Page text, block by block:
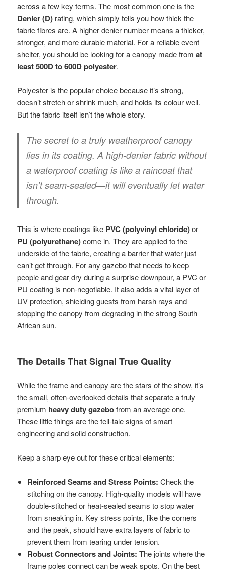
across a few key terms. The most common one is the
Denier (D) rating, which simply tells you how thick the
fabric fibres are. A higher denier number means a thicker,
stronger, and more durable material. For a reliable event
shelter, you should be looking for a canopy made fromat
least 500D to 600D polyester.
Polyester is the popular choice because it’s strong,
doesn’t stretch or shrink much, and holds its colour well.
But the fabric itself isn’t the whole story.
The secret to a truly weatherproof canopy
lies in its coating. A high-denier fabric without
a waterproof coating is like a raincoat that
isn’t seam-sealed—it will eventually let water
through.
This is where coatings like PVC (polyvinyl chloride)or
PU (polyurethane)come in. They are applied to the
underside of the fabric, creating a barrier that water just
can’t get through. For any gazebo that needs to keep
people and gear dry during a surprise downpour, a PVC or
PU coating is non-negotiable. It also adds a vital layer of
UV protection, shielding guests from harsh rays and
stopping the canopy from degrading in the strong South
African sun.
The Details That Signal True Quality
While the frame and canopy are the stars of the show, it’s
the small, often-overlooked details that separate a truly
premium heavy duty gazebofrom an average one.
These little things are the tell-tale signs of smart
engineering and solid construction.
Keep a sharp eye out for these critical elements:
Reinforced Seams and Stress Points: Check the
stitching on the canopy. High-quality models will have
double-stitched or heat-sealed seams to stop water
from sneaking in. Key stress points, like the corners
and the peak, should have extra layers of fabric to
prevent them from tearing under tension.
Robust Connectors and Joints: The joints where the
frame poles connect can be weak spots. On the best